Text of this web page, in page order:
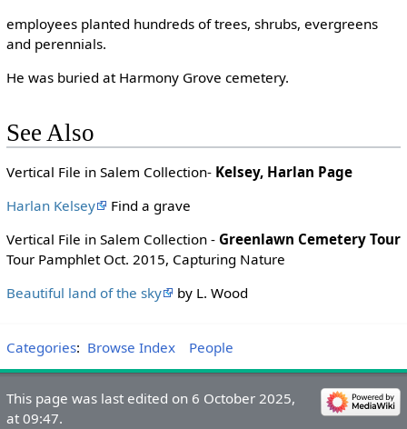
employees planted hundreds of trees, shrubs, evergreens
and perennials.
He was buried at Harmony Grove cemetery.
See Also
Vertical File in Salem Collection- Kelsey, Harlan Page
Harlan Kelsey
Find a grave
Vertical File in Salem Collection - Greenlawn Cemetery Tour
Tour Pamphlet Oct. 2015, Capturing Nature
Beautiful land of the sky
by L. Wood
Categories: Browse Index People
This page was last edited on 6 October 2025,
at 09:47.